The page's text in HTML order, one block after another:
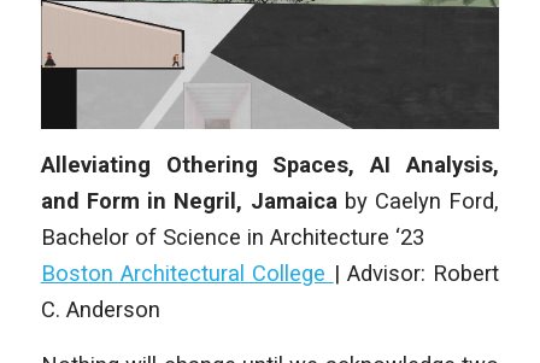
Alleviating Othering Spaces, AI Analysis,
and Form in Negril, Jamaica by Caelyn Ford,
Bachelor of Science in Architecture ‘23
Boston Architectural College |Advisor: Robert
C. Anderson